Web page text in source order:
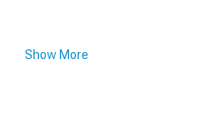
Show More